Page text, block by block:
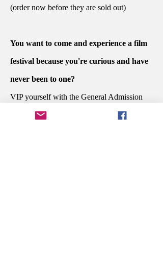
(order now before they are sold out)
You want to come and experience a film
festival because you're curious and have
never been to one?
VIP yourself with the General Admission
PASSPORT.